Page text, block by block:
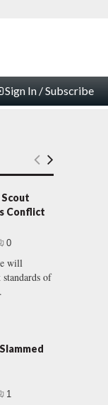
Sign In / Subscribe
Scout
Conflict
0
will
of
1